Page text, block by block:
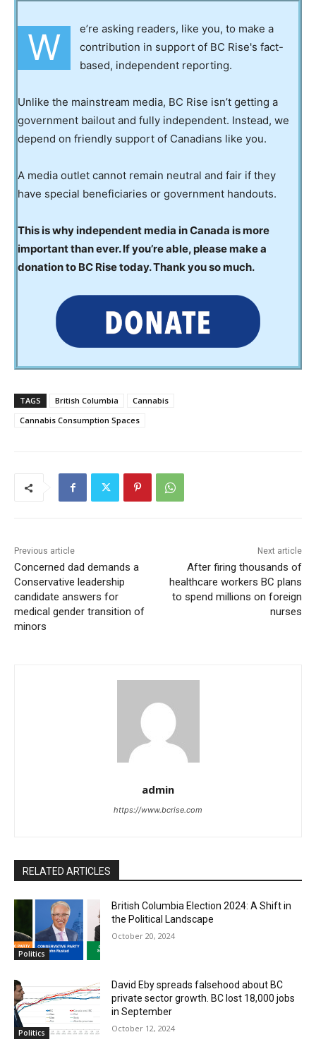
W
e’re asking readers, like you, to make a
contribution in support of BC Rise's fact-
based, independent reporting.
Unlike the mainstream media, BC Rise isn’t getting a
government bailout and fully independent. Instead, we
depend on friendly support of Canadians like you.
A media outlet cannot remain neutral and fair if they
have special beneficiaries or government handouts.
This is why independent media in Canada is more
important than ever. If you’re able, please make a
donation to BC Rise today. Thank you so much.
TAGS British Columbia
Cannabis
Cannabis Consumption Spaces
Previous article
Concerned dad demands a
Conservative leadership
candidate answers for
medical gender transition of
minors
Next article
After firing thousands of
healthcare workers BC plans
to spend millions on foreign
nurses
admin
https://www.bcrise.com
RELATED ARTICLES
Politics
British Columbia Election 2024: A Shift in
the Political Landscape
October 20, 2024
Politics
David Eby spreads falsehood about BC
private sector growth. BC lost 18,000 jobs
in September
October 12, 2024